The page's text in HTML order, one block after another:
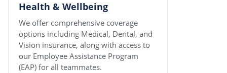
Health & Wellbeing
We offer comprehensive coverage
options including Medical, Dental, and
Vision insurance, along with access to
our Employee Assistance Program
(EAP) for all teammates.